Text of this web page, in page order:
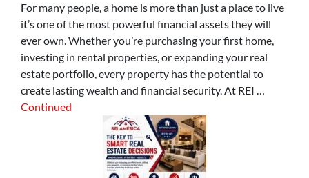
For many people, a home is more than just a place to live
it’s one of the most powerful financial assets they will
ever own. Whether you’re purchasing your first home,
investing in rental properties, or expanding your real
estate portfolio, every property has the potential to
create lasting wealth and financial security. At REI …
Continued